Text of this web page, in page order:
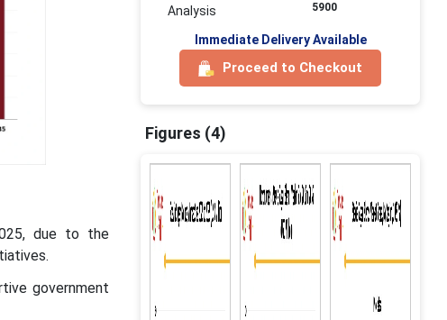
due to the
government
Analysis
5900
Immediate Delivery Available
Proceed to Checkout
Figures (4)